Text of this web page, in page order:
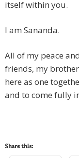
itself within you.
I am Sananda.
All of my peace
friends, my
here as one
and to come fully
Share this: